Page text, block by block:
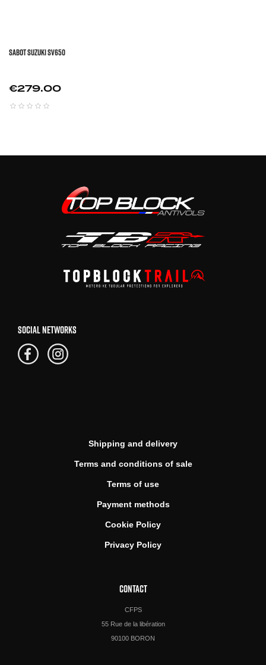
Sabot SUZUKI SV650
Price
€279.00
SOCIAL NETWORKS
Shipping and delivery
Terms and conditions of sale
Terms of use
Payment methods
Cookie Policy
Privacy Policy
CONTACT
CFPS
55 Rue de la libération
90100 BORON